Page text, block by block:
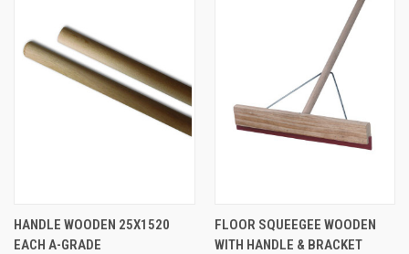
HANDLE WOODEN 25X1520
EACH A-GRADE
FLOOR SQUEEGEE WOODEN
WITH HANDLE & BRACKET